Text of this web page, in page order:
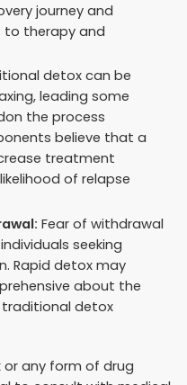
journey and
therapy and
detox can be
leading some
the process
believe that a
treatment
of relapse
Fear of withdrawal
seeking
Rapid detox may
about the
detox
or any form of drug